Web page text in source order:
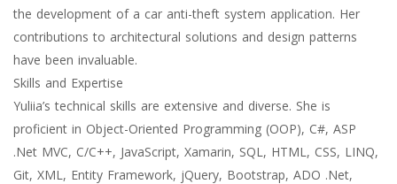
the development of a car anti-theft system application. Her
contributions to architectural solutions and design patterns
have been invaluable.
Skills and Expertise
Yuliia’s technical skills are extensive and diverse. She is
proficient in Object-Oriented Programming (OOP), C#, ASP
.Net MVC, C/C++, JavaScript, Xamarin, SQL, HTML, CSS, LINQ,
Git, XML, Entity Framework, jQuery, Bootstrap, ADO .Net,